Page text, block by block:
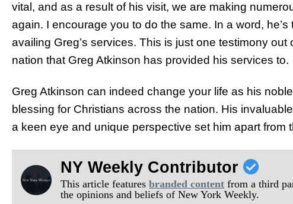
vital, and as a result of his visit, we are making
again. I encourage you to do the same. In a word,
availing Greg’s services. This is just one testimony
nation that Greg Atkinson has provided his services to.
Greg Atkinson can indeed change your life as his
blessing for Christians across the nation. His
a keen eye and unique perspective set him apart from
NY Weekly Contributor
This article featuresbranded content from a third
the opinions and beliefs of New York Weekly.